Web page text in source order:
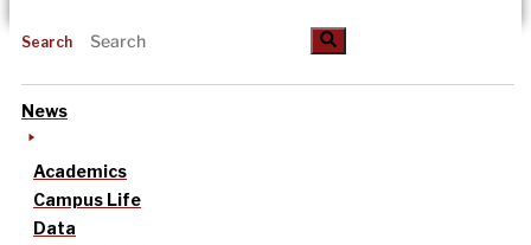
Search
News
Academics
Campus Life
Data